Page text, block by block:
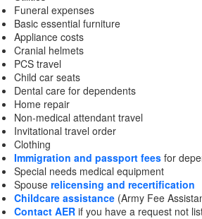
Funeral expenses
Basic essential furniture
Appliance costs
Cranial helmets
PCS travel
Child car seats
Dental care for dependents
Home repair
Non-medical attendant travel
Invitational travel order
Clothing
Immigration and passport fees for
Special needs medical equipment
Spouse relicensing and recertification
Childcare assistance (Army Fee
Contact AER if you have a request not